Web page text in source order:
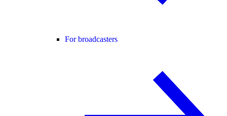
For broadcasters